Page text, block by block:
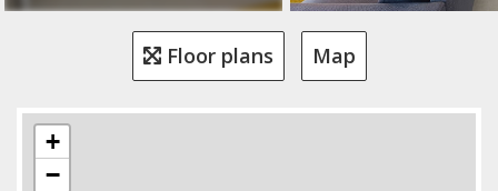
Floor plans Map
+
−